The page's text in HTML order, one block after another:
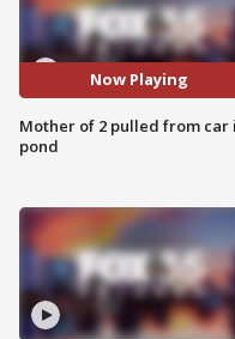
Now Playing
Mother of 2 pulled from car
pond